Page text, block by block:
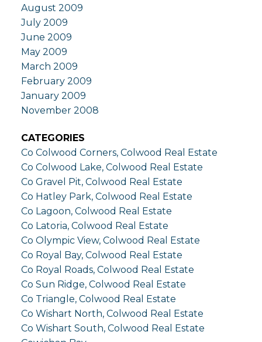
August 2009
July 2009
June 2009
May 2009
March 2009
February 2009
January 2009
November 2008
CATEGORIES
Co Colwood Corners, Colwood Real Estate
Co Colwood Lake, Colwood Real Estate
Co Gravel Pit, Colwood Real Estate
Co Hatley Park, Colwood Real Estate
Co Lagoon, Colwood Real Estate
Co Latoria, Colwood Real Estate
Co Olympic View, Colwood Real Estate
Co Royal Bay, Colwood Real Estate
Co Royal Roads, Colwood Real Estate
Co Sun Ridge, Colwood Real Estate
Co Triangle, Colwood Real Estate
Co Wishart North, Colwood Real Estate
Co Wishart South, Colwood Real Estate